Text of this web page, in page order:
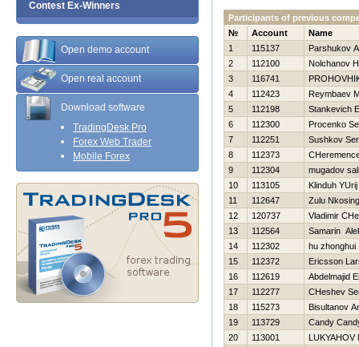
Contest Ex-Winners
Open demo account
Open real account
Download software
TradingDesk Pro
Forex Web Trader
Mobile Forex
Participants of previous
№
Account
Name
1
115137
Parshukov
2
112100
Nolchanov
3
116741
4
112423
Reymbaev
5
112198
Stankevich
6
112300
Procenko
7
112251
Sushkov
8
112373
9
112304
mugadov
10
113105
Klinduh YUrij
11
112647
Zulu
12
120737
Vladimir
13
112564
Samarin
14
112302
hu zhonghui
15
112372
Ericsson
16
112619
Abdelmajid
17
112277
CHeshev
18
115273
Bisultanov
19
113729
Candy
20
113001
LUKYAНOV